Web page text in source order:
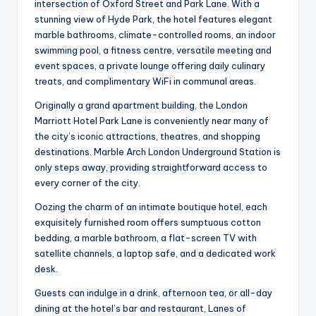
intersection of Oxford Street and Park Lane. With a
stunning view of Hyde Park, the hotel features elegant
marble bathrooms, climate-controlled rooms, an indoor
swimming pool, a fitness centre, versatile meeting and
event spaces, a private lounge offering daily culinary
treats, and complimentary WiFi in communal areas.
Originally a grand apartment building, the London
Marriott Hotel Park Lane is conveniently near many of
the city’s iconic attractions, theatres, and shopping
destinations. Marble Arch London Underground Station is
only steps away, providing straightforward access to
every corner of the city.
Oozing the charm of an intimate boutique hotel, each
exquisitely furnished room offers sumptuous cotton
bedding, a marble bathroom, a flat-screen TV with
satellite channels, a laptop safe, and a dedicated work
desk.
Guests can indulge in a drink, afternoon tea, or all-day
dining at the hotel’s bar and restaurant, Lanes of